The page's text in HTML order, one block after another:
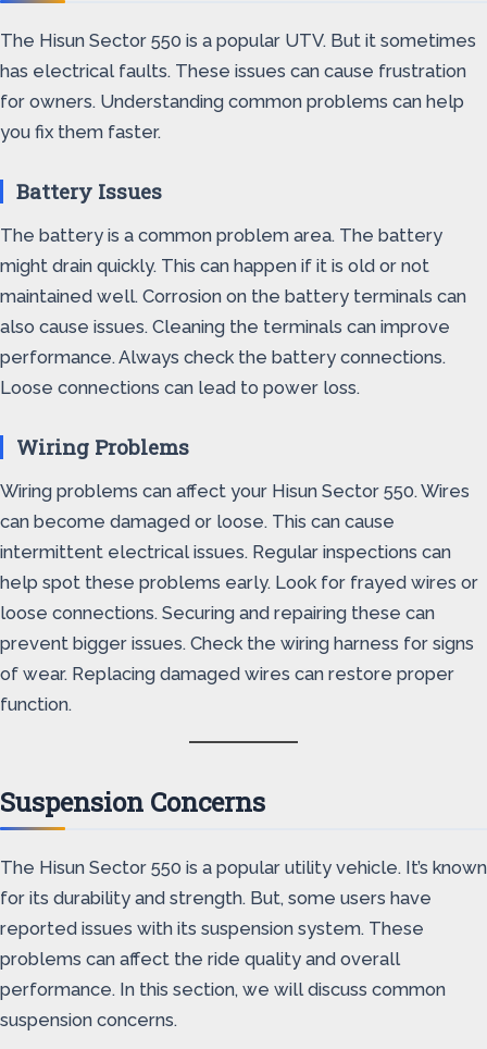
The Hisun Sector 550 is a popular UTV. But it sometimes
has electrical faults. These issues can cause frustration
for owners. Understanding common problems can help
you fix them faster.
Battery Issues
The battery is a common problem area. The battery
might drain quickly. This can happen if it is old or not
maintained well. Corrosion on the battery terminals can
also cause issues. Cleaning the terminals can improve
performance. Always check the battery connections.
Loose connections can lead to power loss.
Wiring Problems
Wiring problems can affect your Hisun Sector 550. Wires
can become damaged or loose. This can cause
intermittent electrical issues. Regular inspections can
help spot these problems early. Look for frayed wires or
loose connections. Securing and repairing these can
prevent bigger issues. Check the wiring harness for signs
of wear. Replacing damaged wires can restore proper
function.
Suspension Concerns
The Hisun Sector 550 is a popular utility vehicle. It’s known
for its durability and strength. But, some users have
reported issues with its suspension system. These
problems can affect the ride quality and overall
performance. In this section, we will discuss common
suspension concerns.